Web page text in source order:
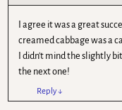
I agree it was a great
creamed cabbage was a
I didn't mind the slightly
the next one!
Reply↓